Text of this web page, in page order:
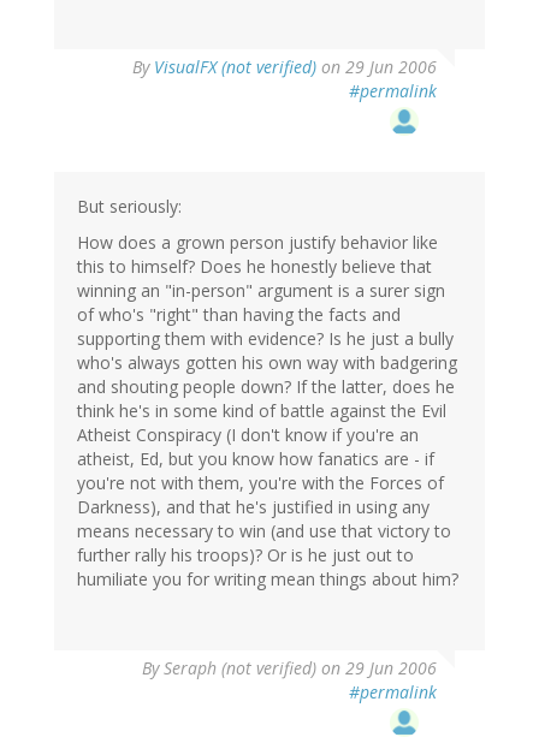
By VisualFX (not verified) on 29 Jun 2006
#permalink
But seriously:
How does a grown person justify behavior like
this to himself? Does he honestly believe that
winning an "in-person" argument is a surer sign
of who's "right" than having the facts and
supporting them with evidence? Is he just a bully
who's always gotten his own way with badgering
and shouting people down? If the latter, does he
think he's in some kind of battle against the Evil
Atheist Conspiracy (I don't know if you're an
atheist, Ed, but you know how fanatics are - if
you're not with them, you're with the Forces of
Darkness), and that he's justified in using any
means necessary to win (and use that victory to
further rally his troops)? Or is he just out to
humiliate you for writing mean things about him?
BySeraph (not verified) on 29 Jun 2006
#permalink